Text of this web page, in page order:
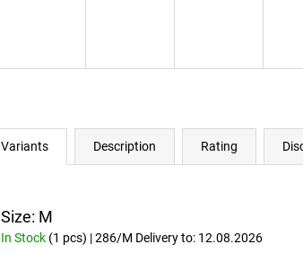
Variants Description Rating
Size: M
In Stock (1 pcs) | 286/M Delivery to: 12.08.2026